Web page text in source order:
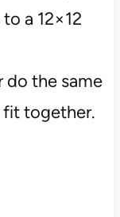
a 12×12
do the same
fit together.